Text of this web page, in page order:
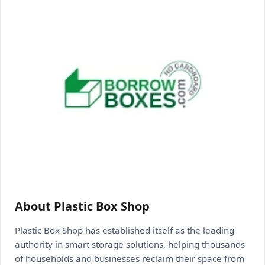
About Plastic Box Shop
Plastic Box Shop has established itself as the leading
authority in smart storage solutions, helping thousands
of households and businesses reclaim their space from